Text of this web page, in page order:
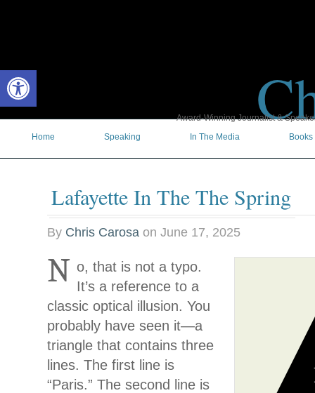
Award-Winning Journalist &
Home
Speaking In The Media Books
Lafayette In The The Spring
By Chris Carosa on June 17, 2025
N o, that is not a typo.
It’s a reference to a
classic optical illusion. You
probably have seen it—a
triangle that contains three
lines. The first line is
“Paris.” The second line is
Open toolbar